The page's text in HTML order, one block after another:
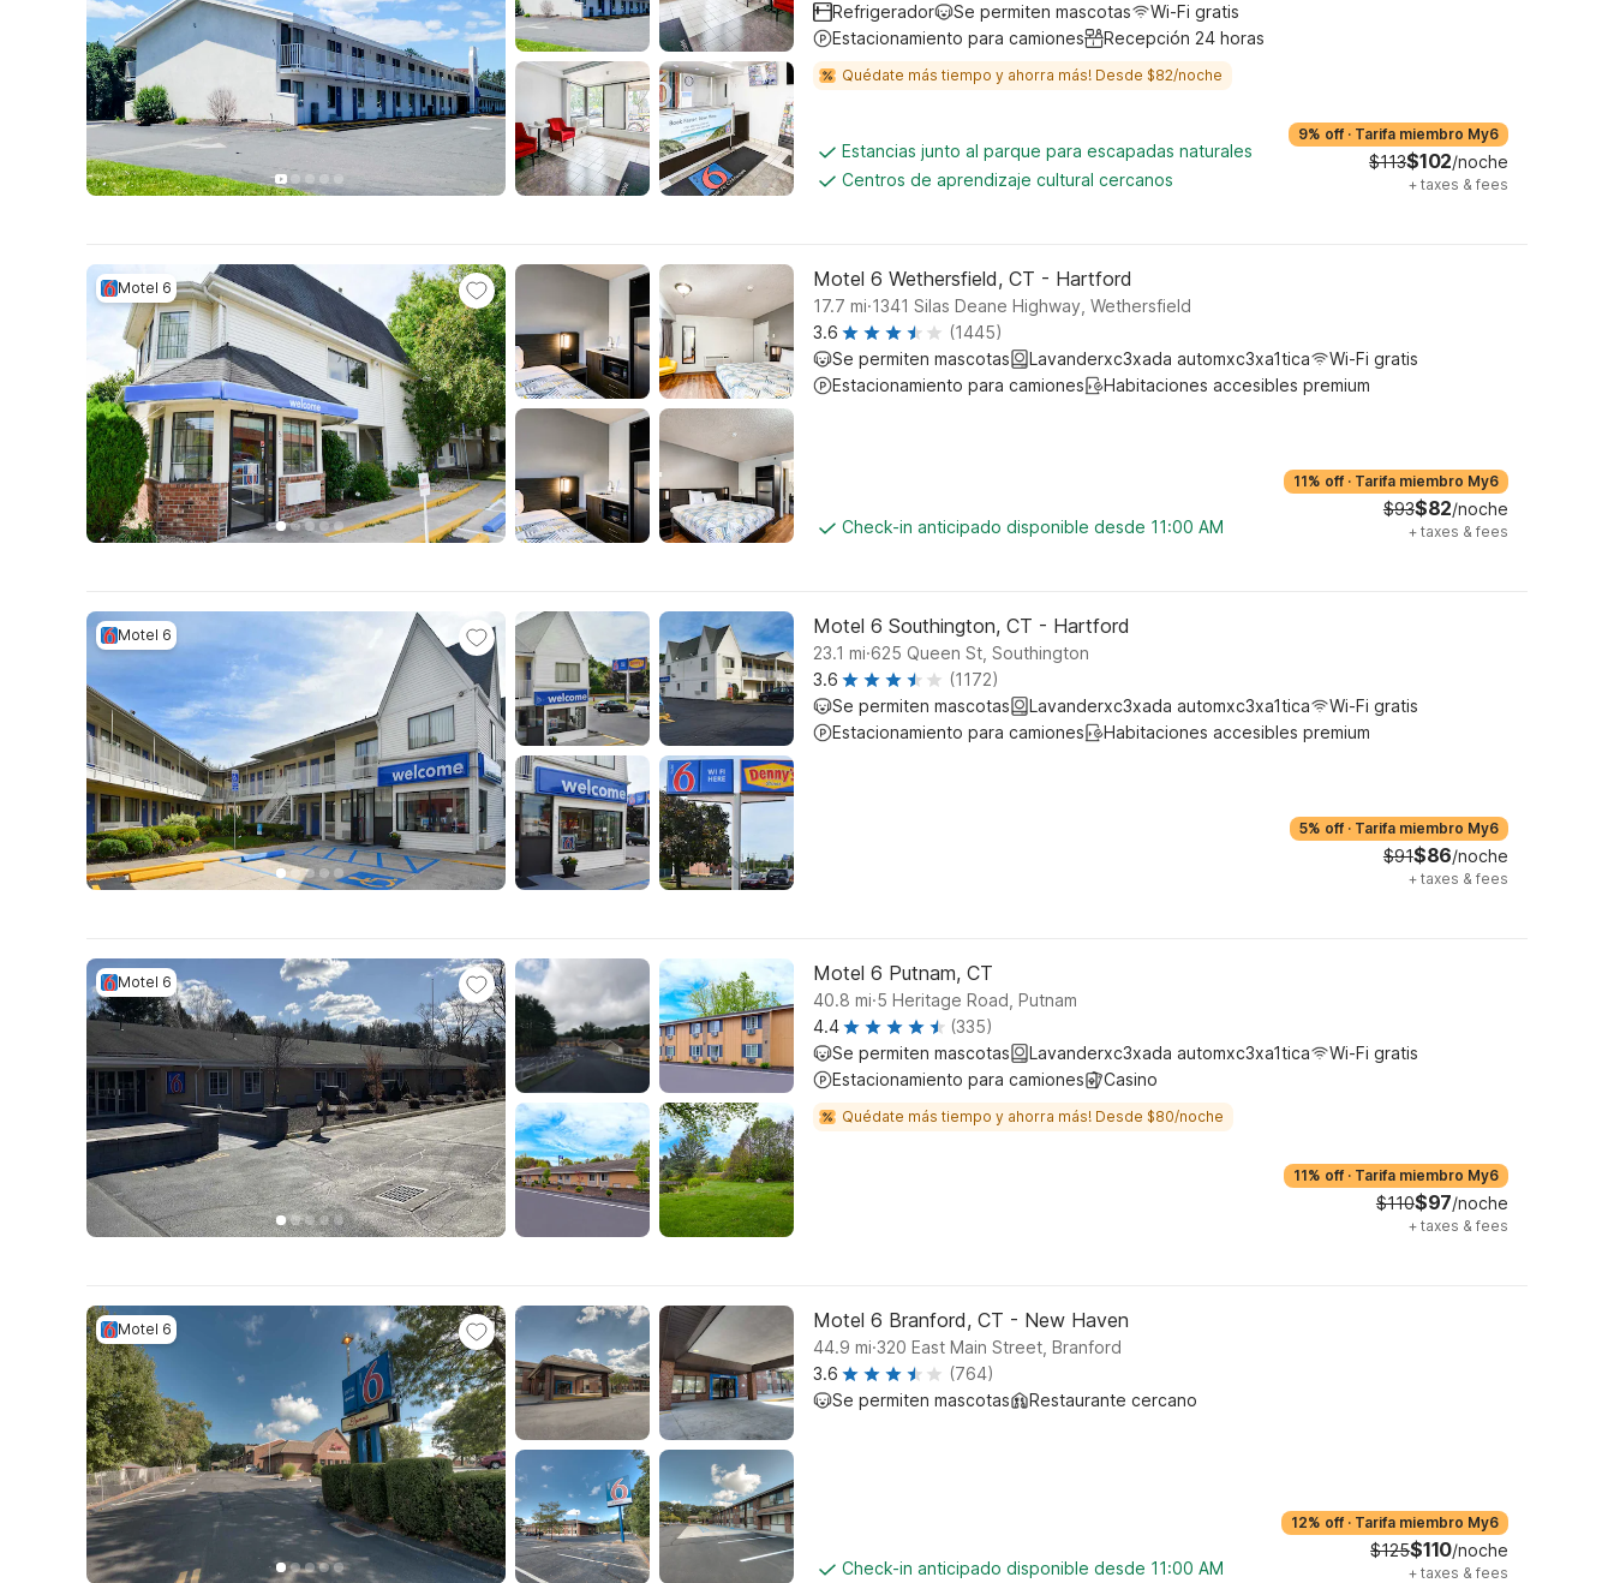
Refrigerador
Se permiten mascotas
Wi-Fi gratis
Estacionamiento para camiones
Recepción 24 horas
Quédate más tiempo y ahorra más! Desde $82/noche
Estancias junto al parque para escapadas naturales
Centros de aprendizaje cultural cercanos
9% off · Tarifa miembro My6
$113$102/noche
+ taxes & fees
Motel 6 Motel 6 Wethersfield, CT - Hartford
17.7 mi.1341 Silas Deane Highway, Wethersfield
3.6
(1445)
Se permiten mascotas
Lavanderxc3xada automxc3xa1tica
Wi-Fi gratis
Estacionamiento para camiones
Habitaciones accesibles premium
Check-in anticipado disponible desde 11:00 AM
11% off · Tarifa miembro My6
$93$82/noche
+ taxes & fees
Motel 6 Motel 6 Southington, CT - Hartford
23.1 mi.625 Queen St, Southington
3.6
(1172)
Se permiten mascotas
Lavanderxc3xada automxc3xa1tica
Wi-Fi gratis
Estacionamiento para camiones
Habitaciones accesibles premium
5% off · Tarifa miembro My6
$91$86/noche
+ taxes & fees
Motel 6 Motel 6 Putnam, CT
40.8 mi.5 Heritage Road, Putnam
4.4
(335)
Se permiten mascotas
Lavanderxc3xada automxc3xa1tica
Wi-Fi gratis
Estacionamiento para camiones
Casino
Quédate más tiempo y ahorra más! Desde $80/noche
11% off · Tarifa miembro My6
$110$97/noche
+ taxes & fees
Motel 6 Motel 6 Branford, CT - New Haven
44.9 mi.320 East Main Street, Branford
3.6
(764)
Se permiten mascotas
Restaurante cercano
Check-in anticipado disponible desde 11:00 AM
12% off · Tarifa miembro My6
$125$110/noche
+ taxes & fees